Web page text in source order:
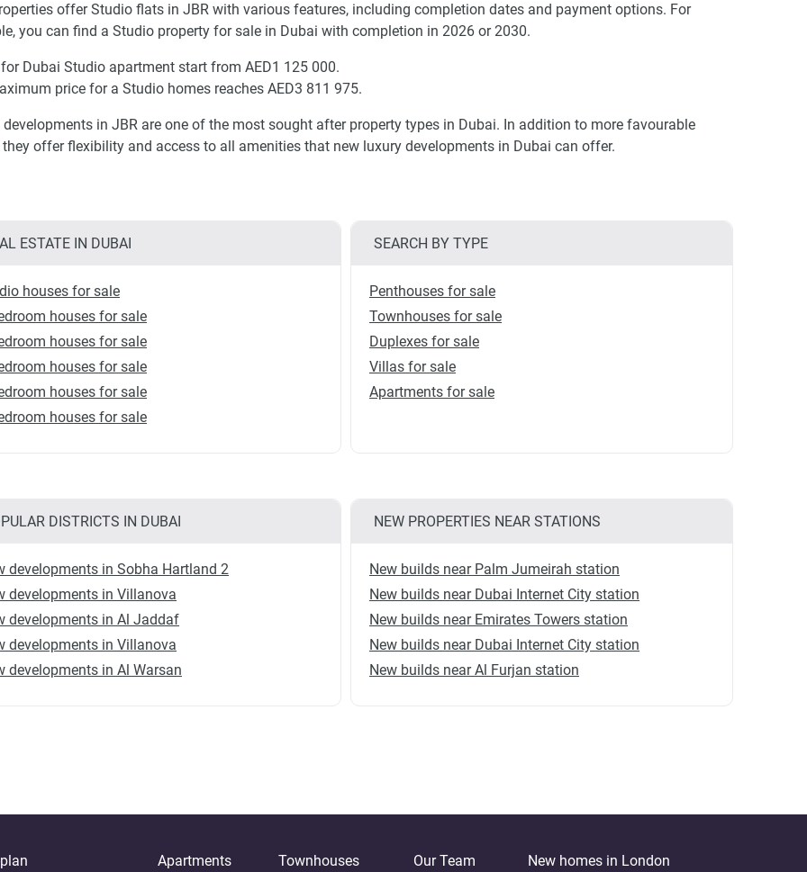
offer Studio flats in JBR with various features, including completion dates and payment options. For
you can find a Studio property for sale in Dubai with completion in 2026 or 2030.
Dubai Studio apartment start from AED1 125 000.
price for a Studio homes reaches AED3 811 975.
in JBR are one of the most sought after property types in Dubai. In addition to more favourable
they offer flexibility and access to all amenities that new luxury developments in Dubai can offer.
ESTATE IN DUBAI
houses for sale
houses for sale
houses for sale
houses for sale
houses for sale
houses for sale
SEARCH BY TYPE
Penthouses for sale
Townhouses for sale
Duplexes for sale
Villas for sale
Apartments for sale
DISTRICTS IN DUBAI
developments in Sobha Hartland 2
developments in Villanova
developments in Al Jaddaf
developments in Villanova
developments in Al Warsan
NEW PROPERTIES NEAR STATIONS
New builds near Palm Jumeirah station
New builds near Dubai Internet City station
New builds near Emirates Towers station
New builds near Dubai Internet City station
New builds near Al Furjan station
Apartments Townhouses Our Team New homes in London